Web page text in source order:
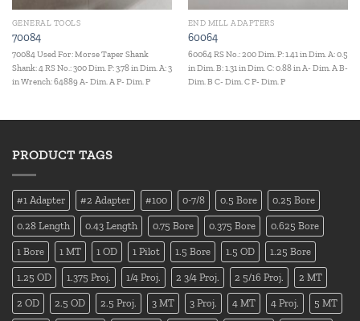
GENERAL TOOLS
70084
70084 Used For: Morse Taper Shank
Shank: 4 RS No.: 300 Dim. P: 3.78 in Dim. A: 3
in Wrench: 64889 A- Dim. A P- Dim. P
END MILL ADAPTERS
60064
60064 RS No.: 200 Dim. P: 1.41 in Dim. A: 0.5
in Dim. B: 1.31 in Dim. C: 0.88 in A- Dim. A B-
Dim. B C- Dim. C P- Dim. P
PRODUCT TAGS
#1 Adapter #2 Adapter #100 0-7/8 0.5 Bore 0.25 Bore
0.28 Length 0.43 Length 0.75 Bore 0.375 Bore 0.625 Bore
1 Bore 1 MT 1 OD 1 Pilot 1.5 Bore 1.5 OD 1.25 Bore
1.25 OD 1.375 Proj. 1/4 Proj. 2 3/4 Proj. 2 5/16 Proj. 2 MT
2 OD 2.5 OD 2.5 Proj. 3 MT 3 Proj. 4 MT 4 Proj. 5 MT